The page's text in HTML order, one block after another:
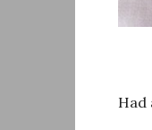
Had